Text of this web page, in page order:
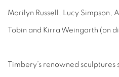
Marilyn Russell, Lucy Simpson,
Tobin and Kirra Weingarth (on
Timbery’s renowned